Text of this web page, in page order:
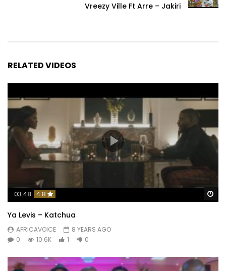
Vreezy Ville Ft Arre – Jakiri
RELATED VIDEOS
03:48 4.8
Ya Levis – Katchua
AFRICAVOICE
8 YEARS AGO
0
10.6K 1 0